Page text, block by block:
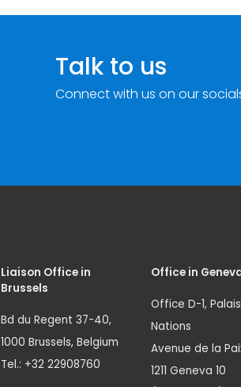
Talk to us
Connect with us on our
Liaison Office in
Brussels
Bd du Regent 37-40,
1000 Brussels, Belgium
Tel.: +32 22908760
Office in
Office D-1,
Nations
Avenue de la
1211 Geneva 10